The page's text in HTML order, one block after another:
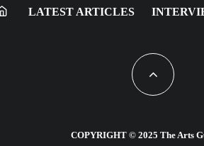
LATEST ARTICLES
COPYRIGHT © 2025 The Arts